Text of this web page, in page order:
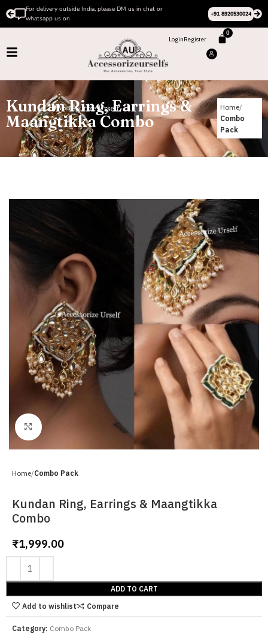
+91 8920530024
Please Subscribe to our channel on Instagram for
LoginRegister
0
Kundan Ring, Earrings &
Maangtikka Combo
Home
Combo
Pack
Click to enlarge
Home Combo Pack
Kundan Ring, Earrings & Maangtikka
Combo
₹1,999.00
ADD TO CART
Add to wishlist
Compare
Category: Combo Pack